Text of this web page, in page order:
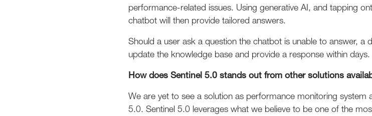
performance-related issues. Using generative AI, and tapping
chatbot will then provide tailored answers.
Should a user ask a question the chatbot is unable to answer, a
update the knowledge base and provide a response within days.
How does Sentinel 5.0 stands out from other solutions
We are yet to see a solution as performance monitoring system
5.0. Sentinel 5.0 leverages what we believe to be one of the